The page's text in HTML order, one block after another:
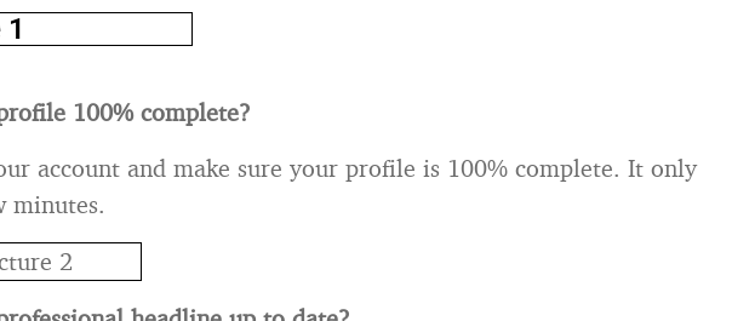
100% complete?
account and make sure your profile is 100% complete. It only
minutes.